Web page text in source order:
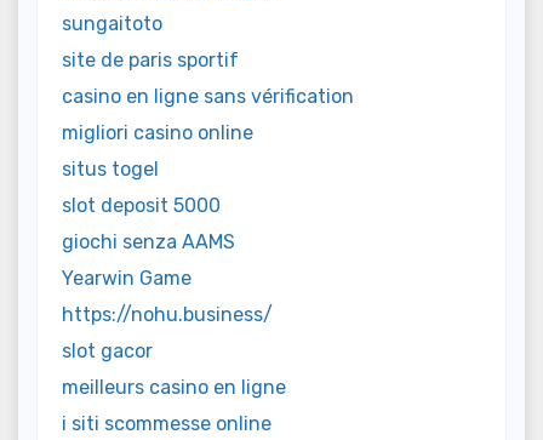
sungaitoto
site de paris sportif
casino en ligne sans vérification
migliori casino online
situs togel
slot deposit 5000
giochi senza AAMS
Yearwin Game
https://nohu.business/
slot gacor
meilleurs casino en ligne
i siti scommesse online